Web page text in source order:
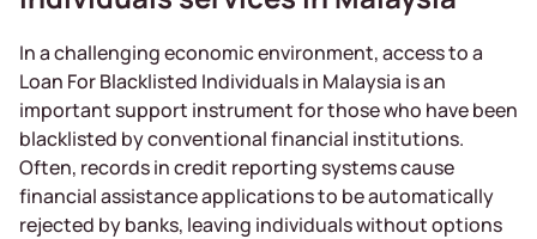
In a challenging economic environment, access to a
Loan For Blacklisted Individuals in Malaysia is an
important support instrument for those who have been
blacklisted by conventional financial institutions.
Often, records in credit reporting systems cause
financial assistance applications to be automatically
rejected by banks, leaving individuals without options